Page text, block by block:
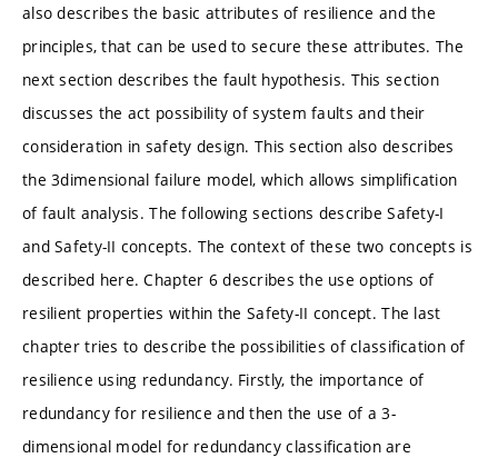
also describes the basic attributes of resilience and the
principles, that can be used to secure these attributes. The
next section describes the fault hypothesis. This section
discusses the act possibility of system faults and their
consideration in safety design. This section also describes
the 3dimensional failure model, which allows simpliﬁcation
of fault analysis. The following sections describe Safety-I
and Safety-II concepts. The context of these two concepts is
described here. Chapter 6 describes the use options of
resilient properties within the Safety-II concept. The last
chapter tries to describe the possibilities of classiﬁcation of
resilience using redundancy. Firstly, the importance of
redundancy for resilience and then the use of a 3-
dimensional model for redundancy classiﬁcation are